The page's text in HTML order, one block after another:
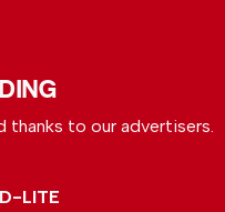
thanks to our advertisers.
LITE